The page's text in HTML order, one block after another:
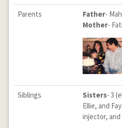
Parents Father-
Mother-
Siblings Sisters- 3
Ellie, and
injector, and